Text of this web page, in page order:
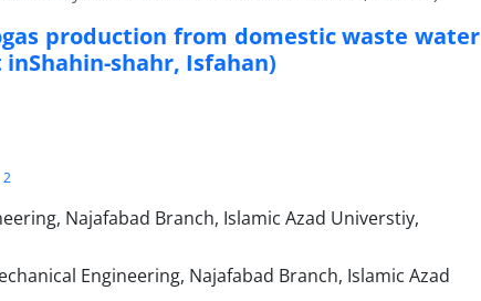
production from domestic waste water
shahr, Isfahan)
2
Najafabad Branch, Islamic Azad Universtiy,
Engineering, Najafabad Branch, Islamic Azad